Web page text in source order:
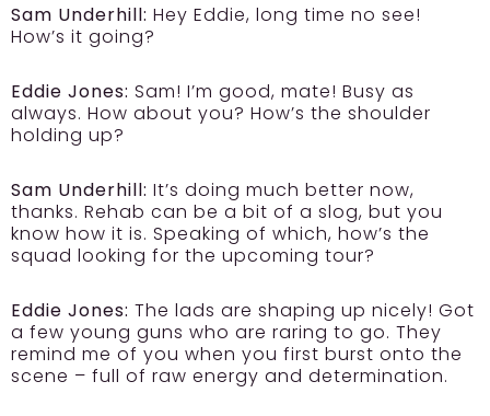
Sam Underhill: Hey Eddie, long time no see!
How’s it going?
Eddie Jones: Sam! I’m good, mate! Busy as
always. How about you? How’s the shoulder
holding up?
Sam Underhill: It’s doing much better now,
thanks. Rehab can be a bit of a slog, but you
know how it is. Speaking of which, how’s the
squad looking for the upcoming tour?
Eddie Jones: The lads are shaping up nicely! Got
a few young guns who are raring to go. They
remind me of you when you first burst onto the
scene – full of raw energy and determination.